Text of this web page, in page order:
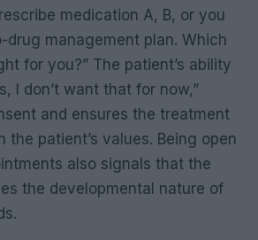
medication A, B, or you
drug management plan. Which
for you?” The patient’s ability
I don’t want that for now,”
and ensures the treatment
the patient’s values. Being open
also signals that the
the developmental nature of